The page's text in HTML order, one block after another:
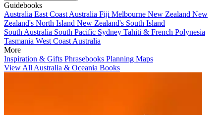
Guidebooks
Australia East Coast Australia Fiji Melbourne New Zealand New
Zealand's North Island New Zealand's South Island
South Australia South Pacific Sydney Tahiti & French Polynesia
Tasmania West Coast Australia
More
Inspiration & Gifts Phrasebooks Planning Maps
View All Australia & Oceania Books